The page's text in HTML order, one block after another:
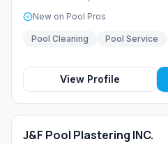
New on Pool Pros
Pool Cleaning Pool Service
View Profile
J&F Pool Plastering INC.